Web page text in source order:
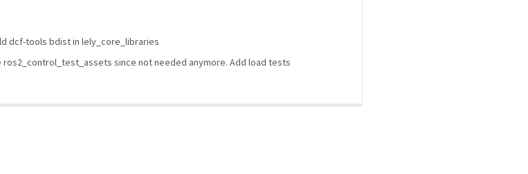
dcf-tools bdist in lely_core_libraries
since not needed anymore. Add load tests